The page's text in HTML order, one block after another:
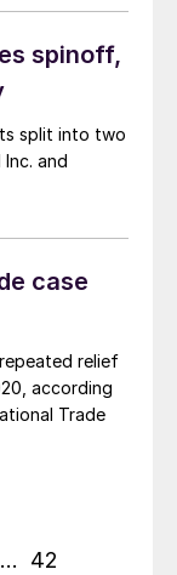
spinoff,
split into two
and
case
relief
according
Trade
… 42